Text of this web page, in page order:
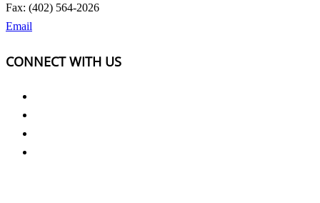
Fax: (402) 564-2026
Email
CONNECT WITH US